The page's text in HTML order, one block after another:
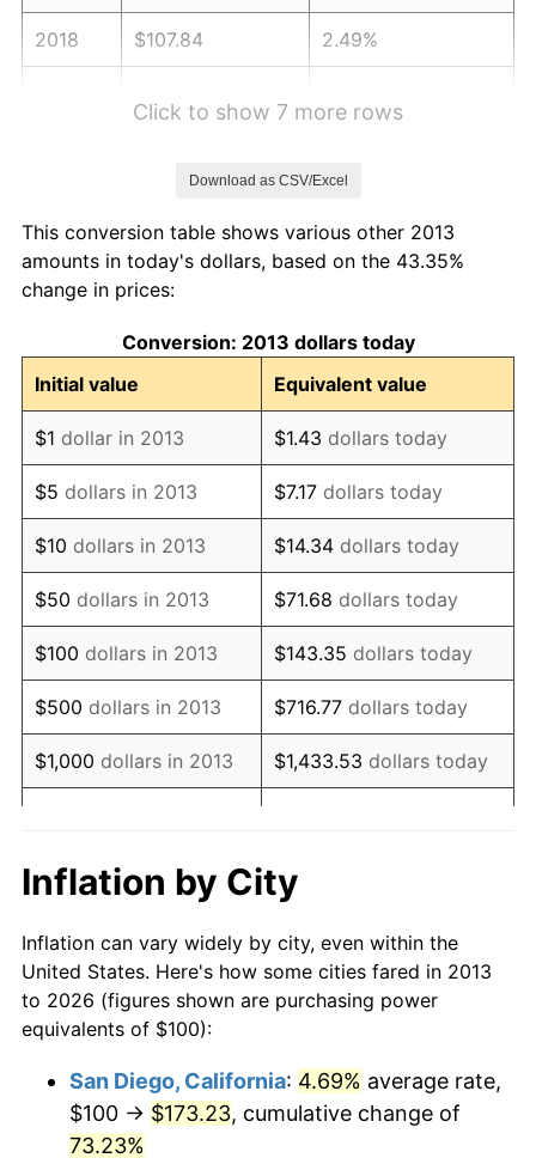
2018 $107.84 2.49%
2022 $125.63 8.00%
2023
2024 $134.58 2.89%
2025 $138.30 2.76%
2026 $143.35 3.65%*
* Compared to previous annual rate. Not final.
Seeinflation summaryfor latest 12-month
trailing value.
Click to show 7 more rows
Download as CSV/Excel
This conversion table shows various other 2013
amounts in today's dollars, based on the 43.35%
change in prices:
Conversion: 2013 dollars today
Initial value
Equivalent value
$1 dollar in 2013 $1.43 dollars today
$5 dollars in 2013 $7.17 dollars today
$10 dollars in 2013 $14.34 dollars today
$50 dollars in 2013 $71.68 dollars today
$100 dollars in 2013 $143.35 dollars today
$500 dollars in 2013 $716.77 dollars today
$1,000 dollars in 2013 $1,433.53 dollars today
$10,000 dollars in 2013
2013
$71,676.75dollars today
$100,000dollars in
2013
$143,353.49dollars
$500,000dollars in
2013
$716,767.47dollars
today
Inflation by City
Inflation can vary widely by city, even within the
United States. Here's how some cities fared in 2013
to 2026 (figures shown are purchasing power
equivalents of $100):
San Diego, California: 4.69% average rate,
$100 → $173.23, cumulative change of
73.23%